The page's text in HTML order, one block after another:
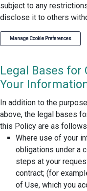
subject to any
disclose it to others
Manage Cookie Preferences
Legal Bases for
Your
In addition to the
above, the legal bases
this Policy are as
Where use of your
obligations under a
steps at your
contract; (for
of Use, which you